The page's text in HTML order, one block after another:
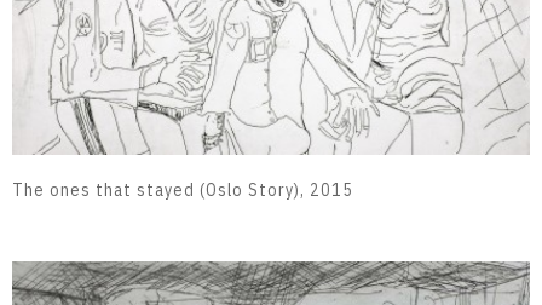
The ones that stayed (Oslo Story), 2015